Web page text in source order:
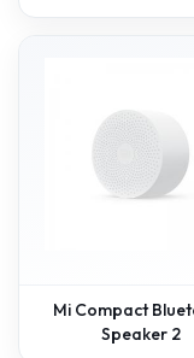
Mi Compact
Speaker 2